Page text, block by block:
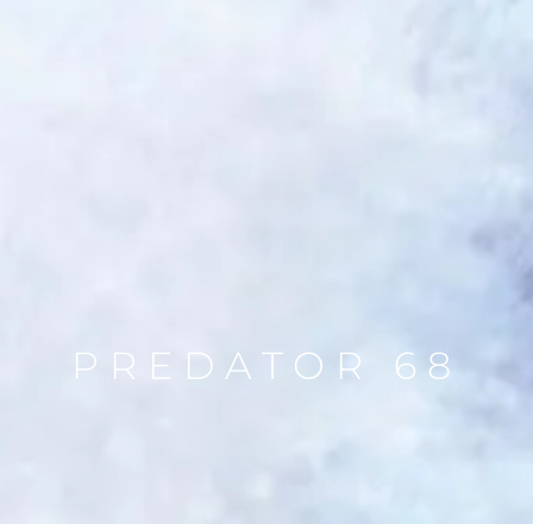
PREDATOR 68